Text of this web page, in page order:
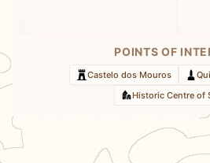
POINTS OF
Castelo dos Mouros
Historic Centre of